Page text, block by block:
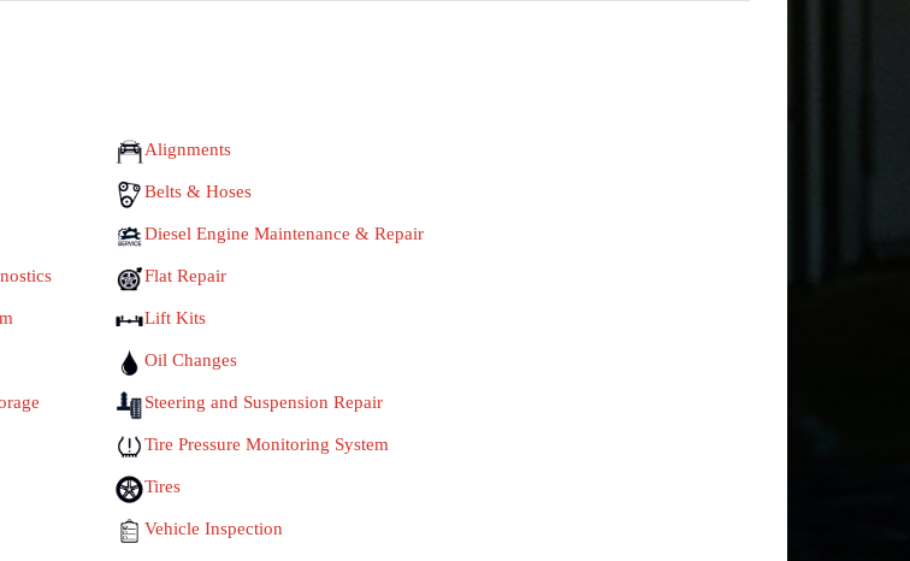
Alignments
Belts & Hoses
Diesel Engine Maintenance & Repair
Flat Repair
Lift Kits
Oil Changes
Steering and Suspension Repair
Tire Pressure Monitoring System
Tires
Vehicle Inspection